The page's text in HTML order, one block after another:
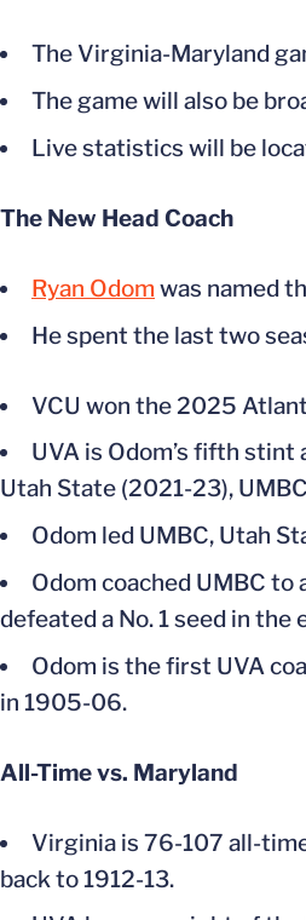
The Virginia-Maryland
The game will also be
Live statistics will be
The New Head Coach
Ryan Odom was named
He spent the last two
VCU won the 2025
UVA is Odom’s fifth stint
Utah State (2021-23),
Odom led UMBC, Utah
Odom coached UMBC
defeated a No. 1 seed in the
Odom is the first UVA
in 1905-06.
All-Time vs. Maryland
Virginia is 76-107 all-
back to 1912-13.